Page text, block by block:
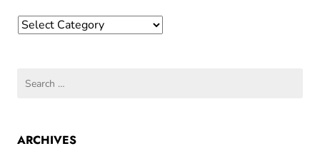
Categories
Search
ARCHIVES